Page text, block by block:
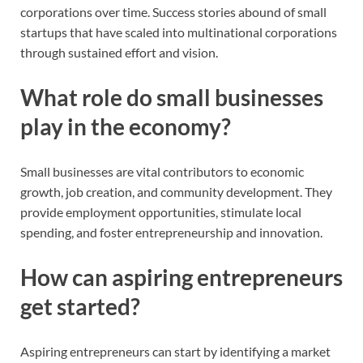
corporations over time. Success stories abound of small
startups that have scaled into multinational corporations
through sustained effort and vision.
What role do small businesses
play in the economy?
Small businesses are vital contributors to economic
growth, job creation, and community development. They
provide employment opportunities, stimulate local
spending, and foster entrepreneurship and innovation.
How can aspiring entrepreneurs
get started?
Aspiring entrepreneurs can start by identifying a market